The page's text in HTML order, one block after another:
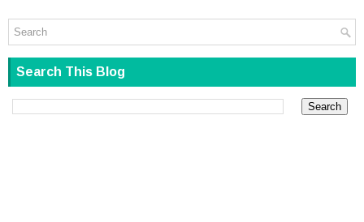
Search This Blog